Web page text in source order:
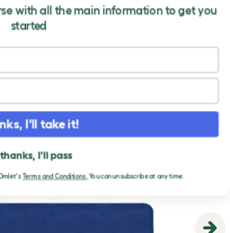
with all the main information to get you
started
I'll take it!
I'll pass
Terms and Conditions.You can unsubscribe at any time.